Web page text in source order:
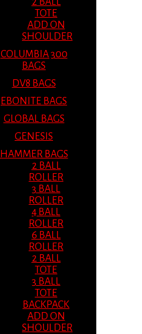
TOTE
ADD ON
SHOULDER
COLUMBIA 300
BAGS
DV8 BAGS
EBONITE BAGS
GLOBAL BAGS
GENESIS
HAMMER BAGS
2 BALL
ROLLER
3 BALL
ROLLER
4 BALL
ROLLER
6 BALL
ROLLER
2 BALL
TOTE
3 BALL
TOTE
BACKPACK
ADD ON
SHOULDER